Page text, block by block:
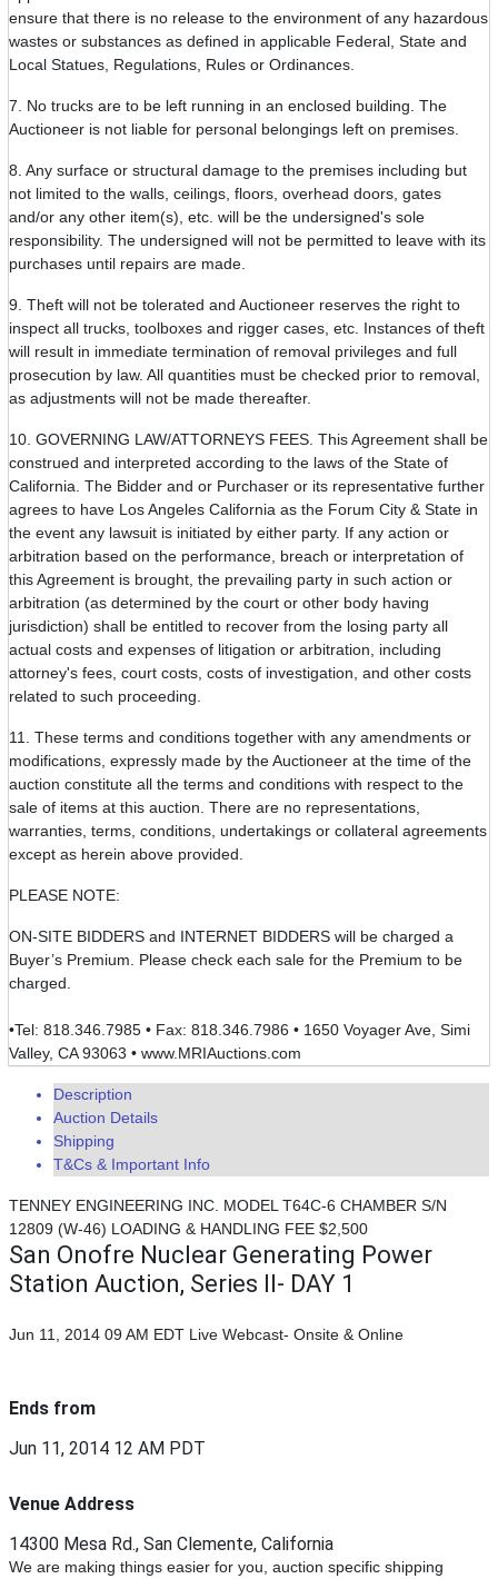
ensure that there is no release to the environment of any hazardous
wastes or substances as defined in applicable Federal, State and
Local Statues, Regulations, Rules or Ordinances.
7. No trucks are to be left running in an enclosed building. The
Auctioneer is not liable for personal belongings left on premises.
8. Any surface or structural damage to the premises including but
not limited to the walls, ceilings, floors, overhead doors, gates
and/or any other item(s), etc. will be the undersigned's sole
responsibility. The undersigned will not be permitted to leave with its
purchases until repairs are made.
9. Theft will not be tolerated and Auctioneer reserves the right to
inspect all trucks, toolboxes and rigger cases, etc. Instances of theft
will result in immediate termination of removal privileges and full
prosecution by law. All quantities must be checked prior to removal,
as adjustments will not be made thereafter.
10. GOVERNING LAW/ATTORNEYS FEES. This Agreement shall be
construed and interpreted according to the laws of the State of
California. The Bidder and or Purchaser or its representative further
agrees to have Los Angeles California as the Forum City & State in
the event any lawsuit is initiated by either party. If any action or
arbitration based on the performance, breach or interpretation of
this Agreement is brought, the prevailing party in such action or
arbitration (as determined by the court or other body having
jurisdiction) shall be entitled to recover from the losing party all
actual costs and expenses of litigation or arbitration, including
attorney's fees, court costs, costs of investigation, and other costs
related to such proceeding.
11. These terms and conditions together with any amendments or
modifications, expressly made by the Auctioneer at the time of the
auction constitute all the terms and conditions with respect to the
sale of items at this auction. There are no representations,
warranties, terms, conditions, undertakings or collateral agreements
except as herein above provided.
PLEASE NOTE:
ON-SITE BIDDERS and INTERNET BIDDERS will be charged a
Buyer’s Premium. Please check each sale for the Premium to be
charged.
•Tel: 818.346.7985 • Fax: 818.346.7986 • 1650 Voyager Ave, Simi
Valley, CA 93063 • www.MRIAuctions.com
Description
Auction Details
Shipping
T&Cs & Important Info
TENNEY ENGINEERING INC. MODEL T64C-6 CHAMBER S/N
12809 (W-46) LOADING & HANDLING FEE $2,500
San Onofre Nuclear Generating Power
Station Auction, Series II- DAY 1
Jun 11, 2014 09 AM EDT Live Webcast- Onsite & Online
Ends from
Jun 11, 2014 12 AM PDT
Venue Address
14300 Mesa Rd., San Clemente, California
We are making things easier for you, auction specific shipping